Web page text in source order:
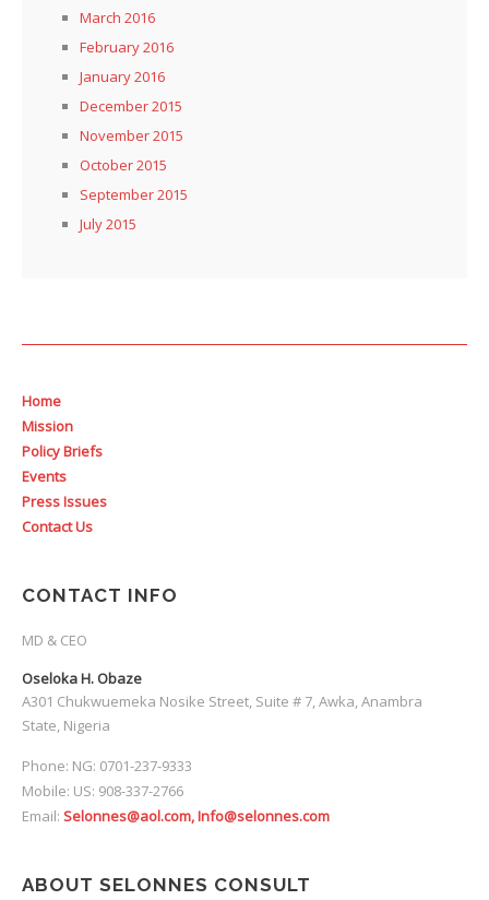
March 2016
February 2016
January 2016
December 2015
November 2015
October 2015
September 2015
July 2015
Home
Mission
Policy Briefs
Events
Press Issues
Contact Us
CONTACT INFO
MD & CEO
Oseloka H. Obaze
A301 Chukwuemeka Nosike Street, Suite # 7, Awka, Anambra
State, Nigeria
Phone: NG: 0701-237-9333
Mobile: US: 908-337-2766
Email: Selonnes@aol.com, Info@selonnes.com
ABOUT SELONNES CONSULT